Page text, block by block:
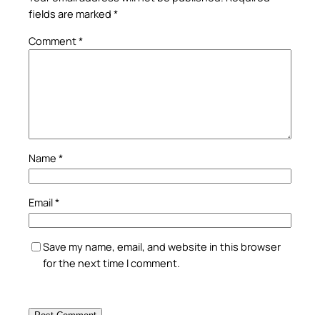
fields are marked *
Comment*
Name *
Email*
Save my name, email, and website in this browser
for the next time I comment.